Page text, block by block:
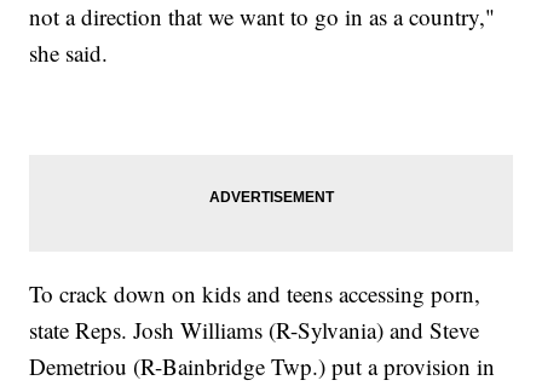
not a direction that we want to go in as a country,"
she said.
To crack down on kids and teens accessing porn,
state Reps. Josh Williams (R-Sylvania) and Steve
Demetriou (R-Bainbridge Twp.) put a provision in